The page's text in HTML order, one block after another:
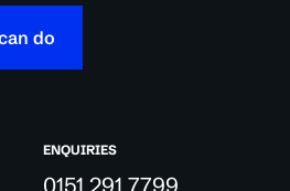
do
ENQUIRIES
0151 291 7799